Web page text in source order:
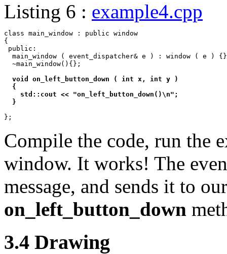
Listing 6 : example4.cpp
class main_window : public window
{
public:
main_window ( event_dispatcher& e ) : window ( e )
  ~main_window(){};
void on_left_button_down ( int x, int y )
  {
    std::cout << "on_left_button_down()\n";
  }
Compile the code, run the
window. It works! The
message, and sends it to
on_left_button_down
3.4 Drawing